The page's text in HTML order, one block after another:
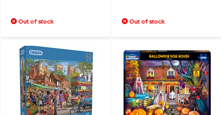
Out of stock Out of stock